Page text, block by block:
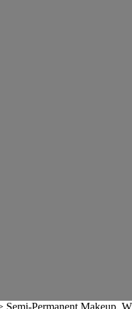
Semi-Permanent Makeup,